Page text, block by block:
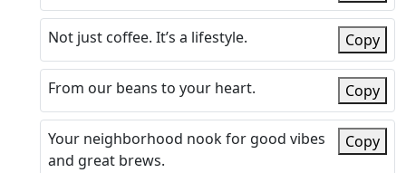
Not just coffee. It’s a lifestyle. Copy
From our beans to your heart. Copy
Your neighborhood nook for good vibes
and great brews.
Copy